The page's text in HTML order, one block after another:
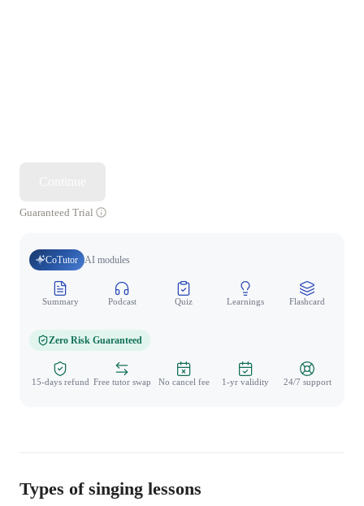
Guaranteed Trial
CoTutor AI modules
Summary Podcast Quiz Learnings Flashcard
Zero Risk Guaranteed
15-days refund Free tutor swap No cancel fee 1-yr validity 24/7 support
Types of singing lessons